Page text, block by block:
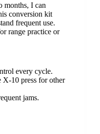
months, I can
conversion kit
frequent use.
range practice or
every cycle.
X-10 press for other
jams.